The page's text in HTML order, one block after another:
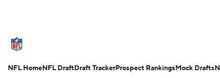
Standings Odds Props Teams
NFL HomeNFL DraftDraft TrackerProspect RankingsMock Drafts